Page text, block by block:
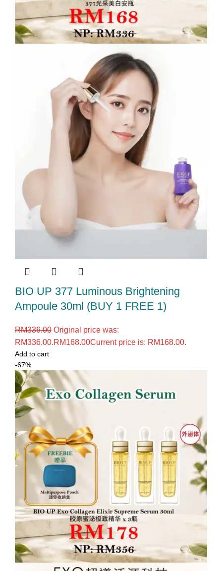
BIO UP 377 Luminous Brightening
Ampoule 30ml (BUY 1 FREE 1)
RM336.00 Original price was:
RM336.00.RM168.00Current price is: RM168.00.
Add to cart
-67%